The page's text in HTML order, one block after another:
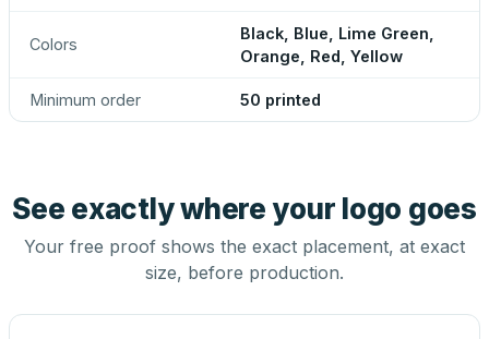
Colors
Black, Blue, Lime Green,
Orange, Red, Yellow
Minimum order 50 printed
See exactly where your logo goes
Your free proof shows the exact placement, at exact
size, before production.